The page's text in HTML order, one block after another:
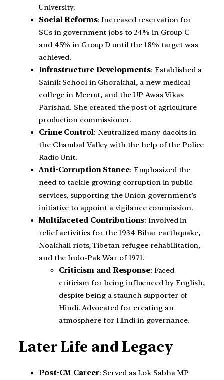
University.
Social Reforms: Increased reservation for
SCs in government jobs to 24% in Group C
and 45% in Group D until the 18% target was
achieved.
Infrastructure Developments: Established a
Sainik School in Ghorakhal, a new medical
college in Meerut, and the UP Awas Vikas
Parishad. She created the post of agriculture
production commissioner.
Crime Control: Neutralized many dacoits in
the Chambal Valley with the help of the Police
Radio Unit.
Anti-Corruption Stance: Emphasized the
need to tackle growing corruption in public
services, supporting the Union government’s
initiative to appoint a vigilance commission.
Multifaceted Contributions: Involved in
relief activities for the 1934 Bihar earthquake,
Noakhali riots, Tibetan refugee rehabilitation,
and the Indo-Pak War of 1971.
Criticism and Response: Faced
criticism for being influenced by English,
despite being a staunch supporter of
Hindi. Advocated for creating an
atmosphere for Hindi in governance.
Later Life and Legacy
Post-CM Career: Served as Lok Sabha MP